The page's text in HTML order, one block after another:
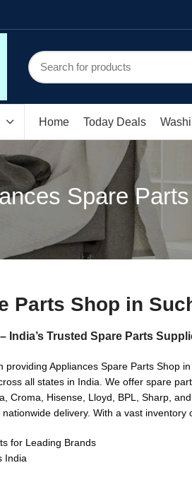
Home Today Deals
Spare
Parts Shop in
India’s Trusted Spare Parts
providing Appliances Spare Parts Shop
all states in India. We offer spare
Croma, Hisense, Lloyd, BPL, Sharp,
delivery. With a vast
for Leading Brands
India